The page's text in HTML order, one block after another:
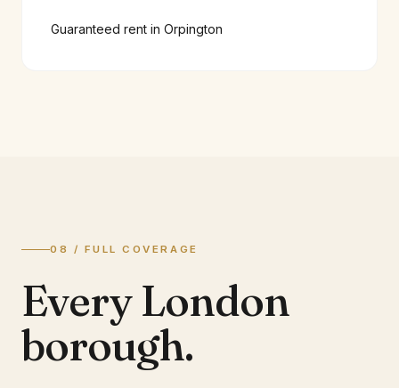
Guaranteed rent in Orpington
08 / FULL COVERAGE
Every London
borough.